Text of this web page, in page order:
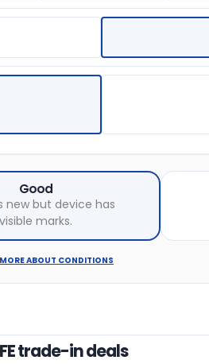
Good
new but device has
visible marks.
ABOUT CONDITIONS
trade-in deals